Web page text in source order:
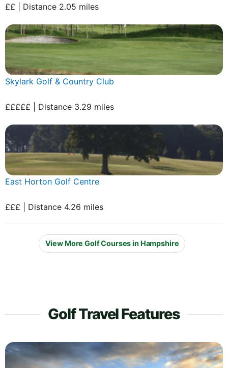
££ | Distance 2.05 miles
Skylark Golf & Country Club
£££££ | Distance 3.29 miles
East Horton Golf Centre
£££ | Distance 4.26 miles
View More Golf Courses in Hampshire
Golf Travel Features